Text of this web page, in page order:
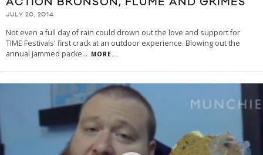
JULY 20, 2014
Not even a full day of rain could drown out the love and support for
TIME Festivals' first crack at an outdoor experience. Blowing out the
annual jammed packe... MORE...